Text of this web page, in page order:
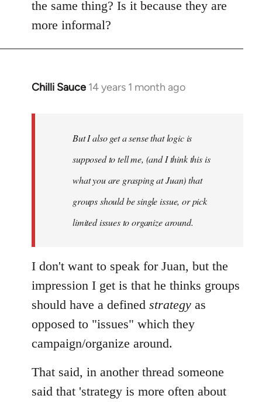
the same thing? Is it because they are
more informal?
Chilli Sauce 14 years 1 month ago
In
libcom.org
But I also get a sense that logic is
supposed to tell me, (and I think this is
what you are grasping at Juan) that
groups should be single issue, or pick
limited issues to organize around.
I don't want to speak for Juan, but the
impression I get is that he thinks groups
should have a defined strategy as
opposed to "issues" which they
campaign/organize around.
That said, in another thread someone
said that 'strategy is more often about